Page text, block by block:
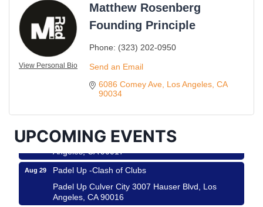
View Personal Bio
Matthew Rosenberg
Founding Principle
Phone: (323) 202-0950
Send an Email
6086 Comey Ave Los Angeles CA
90034
UPCOMING EVENTS
Aug 15
Ferragosto in LA - with Pasta Sisters and Helms
Helms Design District 8800 Venice Blvd., Culver
Padel Up Culver City 3007 Hauser Blvd, Los
Aug 29
Padel Up -Clash of Clubs
Padel Up Culver City 3007 Hauser Blvd, Los
Angeles, CA 90016